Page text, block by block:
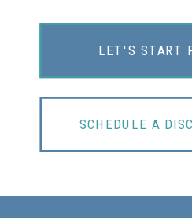
LET'S START
SCHEDULE A